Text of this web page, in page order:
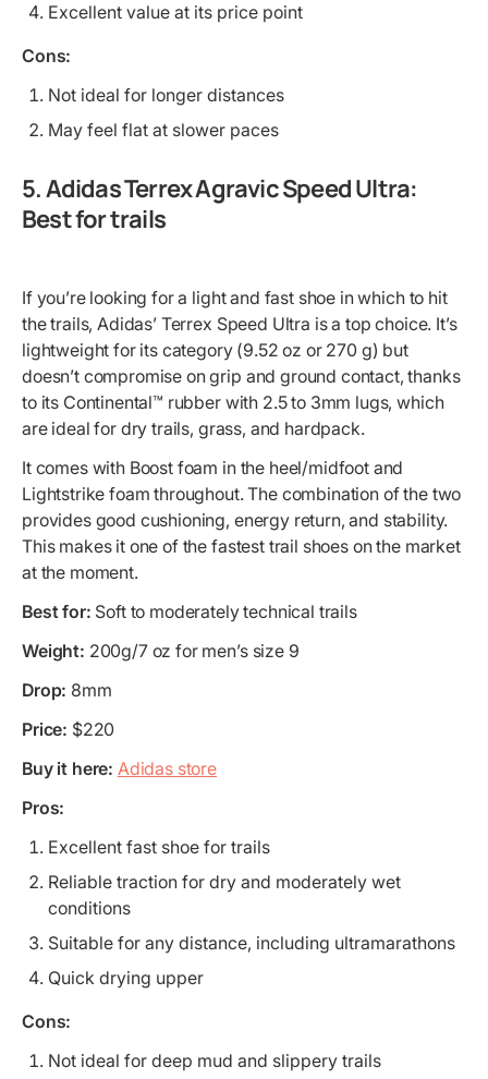
Excellent value at its price point
Cons:
Not ideal for longer distances
May feel flat at slower paces
5. Adidas Terrex Agravic Speed Ultra:
Best for trails
If you’re looking for a light and fast shoe in which to hit
the trails, Adidas’ Terrex Speed Ultra is a top choice. It’s
lightweight for its category (9.52 oz or 270 g) but
doesn’t compromise on grip and ground contact, thanks
to its Continental™ rubber with 2.5 to 3mm lugs, which
are ideal for dry trails, grass, and hardpack.
It comes with Boost foam in the heel/midfoot and
Lightstrike foam throughout. The combination of the two
provides good cushioning, energy return, and stability.
This makes it one of the fastest trail shoes on the market
at the moment.
Best for: Soft to moderately technical trails
Weight: 200g/7 oz for men’s size 9
Drop: 8mm
Price: $220
Buy it here: Adidas store
Pros:
Excellent fast shoe for trails
Reliable traction for dry and moderately wet
conditions
Suitable for any distance, including ultramarathons
Quick drying upper
Cons:
Not ideal for deep mud and slippery trails